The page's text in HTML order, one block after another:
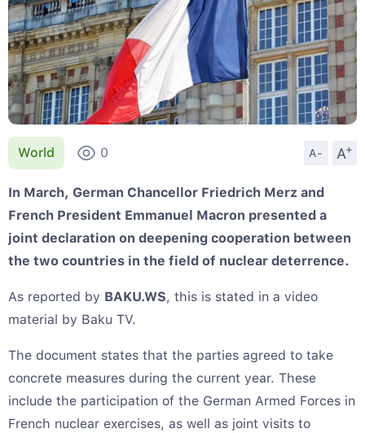
World 0 A- A
+
In March, German Chancellor Friedrich Merz and
French President Emmanuel Macron presented a
joint declaration on deepening cooperation between
the two countries in the field of nuclear deterrence.
As reported by BAKU.WS, this is stated in a video
material by Baku TV.
The document states that the parties agreed to take
concrete measures during the current year. These
include the participation of the German Armed Forces in
French nuclear exercises, as well as joint visits to